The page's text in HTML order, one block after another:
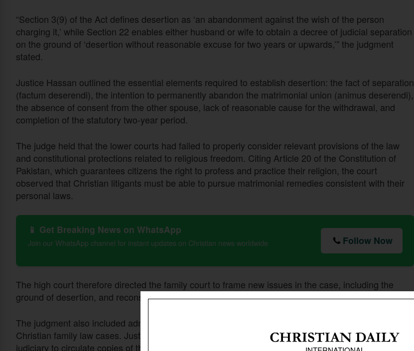
“Section 3(9) of the Act defines desertion as ‘an abandonment against the wish of the person
charging it,’ while Section 22 enables either husband or wife to obtain a decree of judicial separation
on the ground of ‘desertion without reasonable excuse for two years or upwards,’” the judgment
stated.
Justice Hassan outlined the essential elements required to establish desertion: the fact of separation
(factum deserendi), the intention to permanently abandon the matrimonial union (animus deserendi),
the absence of consent from the other spouse, lack of reasonable cause for the withdrawal, and
completion of the statutory two-year period.
The judge held that the lower courts had failed to properly consider relevant provisions of the law
and constitutional protections related to religious freedom. Citing Article 20 of the Constitution of
Pakistan, which guarantees citizens the right to profess and practice their religion, the court
observed that Christian litigants must be able to pursue matrimonial remedies consistent with their
personal laws.
📱 Get Breaking News on WhatsApp
Join our WhatsApp channel for instant updates on Christian news worldwide Follow Now
The high court therefore directed the family court to frame new issues in the case, including the
ground of desertion, and reconsider the matter accordingly.
The judgment also included administrative directives aimed at improving how lower courts handle
Christian family law cases. Justice Hassan ordered the director general of the Punjab district
judiciary to circulate copies of the ruling to district and sessions judges across the province to ensure